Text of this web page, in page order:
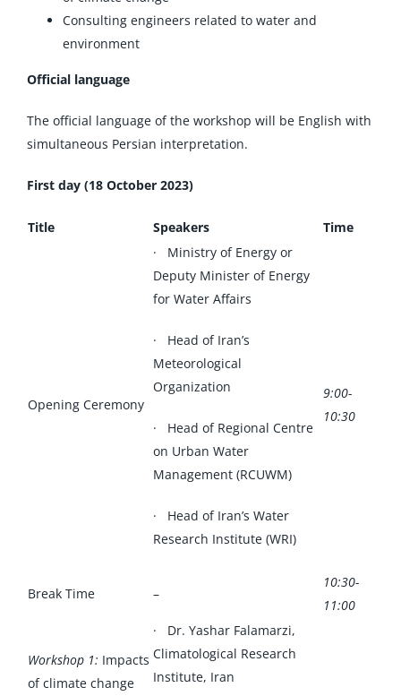
Consulting engineers related to water and
environment
Official language
The official language of the workshop will be English with
simultaneous Persian interpretation.
First day (18 October 2023)
Title Speakers Time
Opening Ceremony
· Ministry of Energy or
Deputy Minister of Energy
for Water Affairs
· Head of Iran’s
Meteorological
Organization
· Head of Regional Centre
on Urban Water
Management (RCUWM)
· Head of Iran’s Water
Research Institute (WRI)
9:00-
10:30
Break Time –
10:30-
11:00
Workshop 1: Impacts
of climate change
· Dr. Yashar Falamarzi,
Climatological Research
Institute, Iran